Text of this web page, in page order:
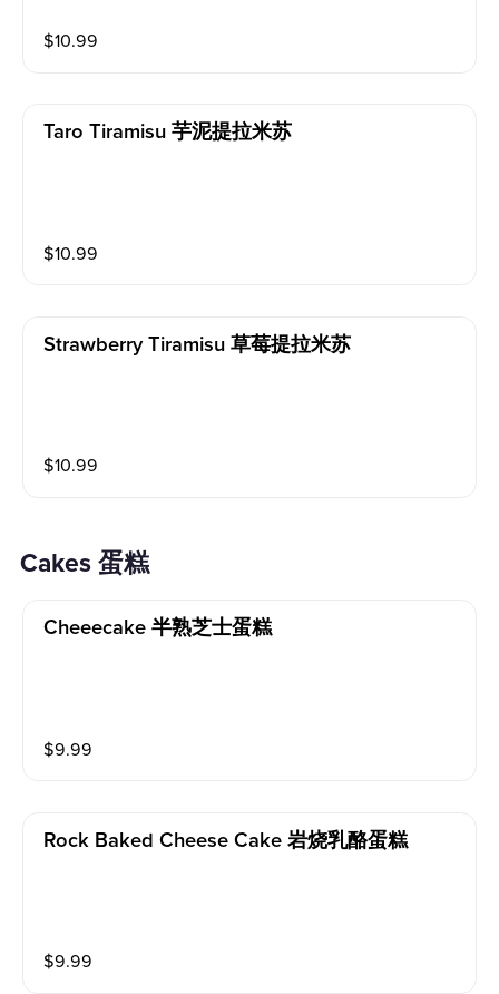
$10.99
Taro Tiramisu 芋泥提拉米苏
$10.99
Strawberry Tiramisu 草莓提拉米苏
$10.99
Cakes 蛋糕
Cheeecake 半熟芝士蛋糕
$9.99
Rock Baked Cheese Cake 岩烧乳酪蛋糕
$9.99